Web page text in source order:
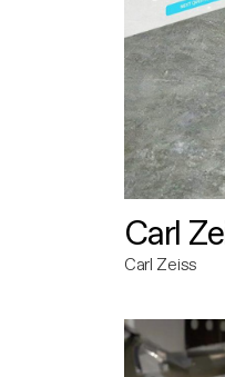
Carl
Carl Zeiss